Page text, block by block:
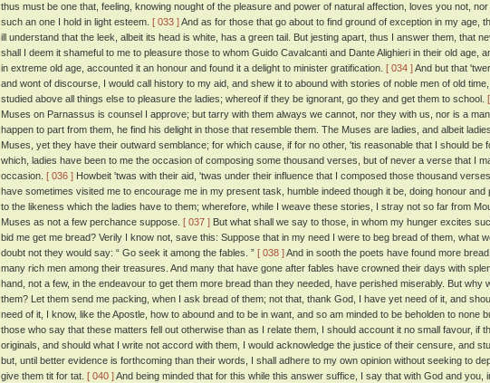
thus must be one that, feeling, knowing nought of the pleasure and power of natural affection, loves you not,
such an one I hold in light esteem. [ 033 ]And as for those that go about to find ground of exception in my age,
ill understand that the leek, albeit its head is white, has a green tail. But jesting apart, thus I answer them, that
shall I deem it shameful to me to pleasure those to whom Guido Cavalcanti and Dante Alighieri in their old age,
in extreme old age, accounted it an honour and found it a delight to minister gratification. [ 034 ]And but that
and wont of discourse, I would call history to my aid, and shew it to abound with stories of noble men of old
studied above all things else to pleasure the ladies; whereof if they be ignorant, go they and get them to school.
Muses on Parnassus is counsel I approve; but tarry with them always we cannot, nor they with us, nor is a
happen to part from them, he find his delight in those that resemble them. The Muses are ladies, and albeit
Muses, yet they have their outward semblance; for which cause, if for no other, 'tis reasonable that I should be
which, ladies have been to me the occasion of composing some thousand verses, but of never a verse that I
occasion. [ 036 ] Howbeit 'twas with their aid, 'twas under their influence that I composed those thousand
have sometimes visited me to encourage me in my present task, humble indeed though it be, doing honour and
to the likeness which the ladies have to them; wherefore, while I weave these stories, I stray not so far from
Muses as not a few perchance suppose. [ 037 ] But what shall we say to those, in whom my hunger excites
bid me get me bread? Verily I know not, save this: Suppose that in my need I were to beg bread of them, what
doubt not they would say: “ Go seek it among the fables. ” [ 038 ]And in sooth the poets have found more
many rich men among their treasures. And many that have gone after fables have crowned their days with
hand, not a few, in the endeavour to get them more bread than they needed, have perished miserably. But why
them? Let them send me packing, when I ask bread of them; not that, thank God, I have yet need of it, and
need of it, I know, like the Apostle, how to abound and to be in want, and so am minded to be beholden to none
those who say that these matters fell out otherwise than as I relate them, I should account it no small favour, if
originals, and should what I write not accord with them, I would acknowledge the justice of their censure, and
but, until better evidence is forthcoming than their words, I shall adhere to my own opinion without seeking to
give them tit for tat. [ 040 ]And being minded that for this while this answer suffice, I say that with God and you,